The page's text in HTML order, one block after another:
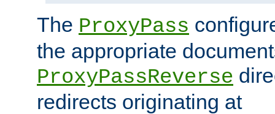
The ProxyPass
the appropriate
ProxyPassReverse
redirects originating at